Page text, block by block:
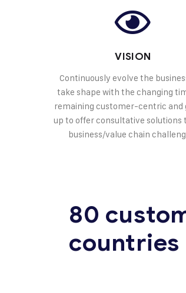
VISION
Continuously evolve the
take shape with the changing
remaining customer-centric and
up to offer consultative solutions
business/value chain
80
countries